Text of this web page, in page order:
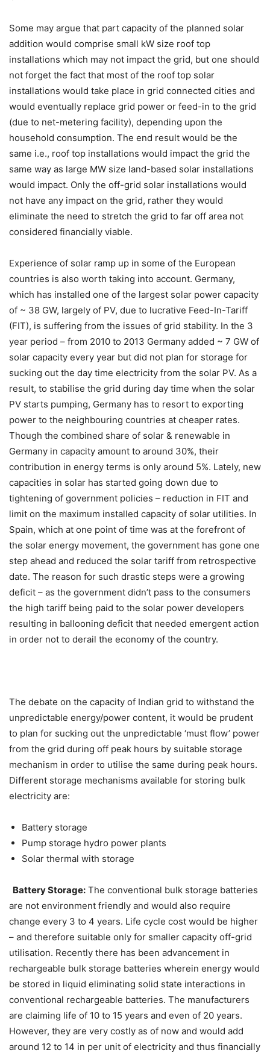
Some may argue that part capacity of the planned solar
addition would comprise small kW size roof top
installations which may not impact the grid, but one should
not forget the fact that most of the roof top solar
installations would take place in grid connected cities and
would eventually replace grid power or feed-in to the grid
(due to net-metering facility), depending upon the
household consumption. The end result would be the
same i.e., roof top installations would impact the grid the
same way as large MW size land-based solar installations
would impact. Only the off-grid solar installations would
not have any impact on the grid, rather they would
eliminate the need to stretch the grid to far off area not
considered financially viable.
Experience of solar ramp up in some of the European
countries is also worth taking into account. Germany,
which has installed one of the largest solar power capacity
of ~ 38 GW, largely of PV, due to lucrative Feed-In-Tariff
(FIT), is suffering from the issues of grid stability. In the 3
year period – from 2010 to 2013 Germany added ~ 7 GW of
solar capacity every year but did not plan for storage for
sucking out the day time electricity from the solar PV. As a
result, to stabilise the grid during day time when the solar
PV starts pumping, Germany has to resort to exporting
power to the neighbouring countries at cheaper rates.
Though the combined share of solar & renewable in
Germany in capacity amount to around 30%, their
contribution in energy terms is only around 5%. Lately, new
capacities in solar has started going down due to
tightening of government policies – reduction in FIT and
limit on the maximum installed capacity of solar utilities. In
Spain, which at one point of time was at the forefront of
the solar energy movement, the government has gone one
step ahead and reduced the solar tariff from retrospective
date. The reason for such drastic steps were a growing
deficit – as the government didn’t pass to the consumers
the high tariff being paid to the solar power developers
resulting in ballooning deficit that needed emergent action
in order not to derail the economy of the country.
The debate on the capacity of Indian grid to withstand the
unpredictable energy/power content, it would be prudent
to plan for sucking out the unpredictable ‘must flow’ power
from the grid during off peak hours by suitable storage
mechanism in order to utilise the same during peak hours.
Different storage mechanisms available for storing bulk
electricity are:
Battery storage
Pump storage hydro power plants
Solar thermal with storage
Battery Storage: The conventional bulk storage batteries
are not environment friendly and would also require
change every 3 to 4 years. Life cycle cost would be higher
– and therefore suitable only for smaller capacity off-grid
utilisation. Recently there has been advancement in
rechargeable bulk storage batteries wherein energy would
be stored in liquid eliminating solid state interactions in
conventional rechargeable batteries. The manufacturers
are claiming life of 10 to 15 years and even of 20 years.
However, they are very costly as of now and would add
around 12 to 14 in per unit of electricity and thus financially